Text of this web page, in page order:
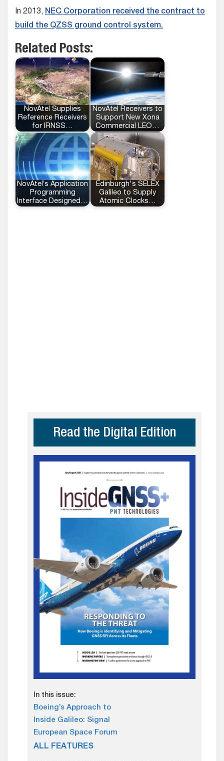
In 2013, NEC Corporation received the contract to
build the QZSS ground control system.
Related Posts:
NovAtel Supplies
Reference Receivers
for IRNSS…
NovAtel Receivers to
Support New Xona
Commercial LEO…
NovAtel’s Application
Programming
Interface Designed…
Edinburgh's SELEX
Galileo to Supply
Atomic Clocks…
Read the Digital Edition
In this issue:
Boeing’s Approach to
Inside Galileo: Signal
European Space Forum
ALL FEATURES